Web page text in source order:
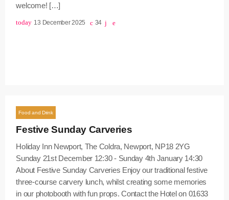
welcome! […]
today 13 December 2025 34
Food and Drink
Festive Sunday Carveries
Holiday Inn Newport, The Coldra, Newport, NP18 2YG
Sunday 21st December 12:30 - Sunday 4th January 14:30
About Festive Sunday Carveries Enjoy our traditional festive
three-course carvery lunch, whilst creating some memories
in our photobooth with fun props. Contact the Hotel on 01633